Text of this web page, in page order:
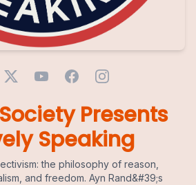
Presents
Speaking
the philosophy of reason,
and freedom. Ayn Rand&#39;s